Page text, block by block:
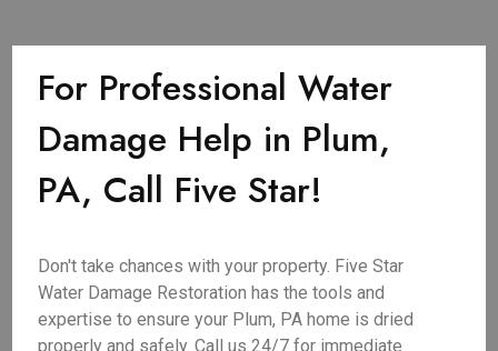
For Professional Water
Damage Help in Plum,
PA, Call Five Star!
Don't take chances with your property. Five Star
Water Damage Restoration has the tools and
expertise to ensure your Plum, PA home is dried
properly and safely. Call us 24/7 for immediate